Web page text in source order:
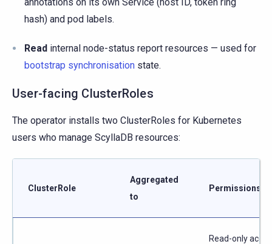
hash) and pod labels.
Read internal node-status report resources — used for
bootstrap synchronisation state.
User-facing ClusterRoles
The operator installs two ClusterRoles for Kubernetes
users who manage ScyllaDB resources:
ClusterRole
Aggregated
to
Permissions
Read-only